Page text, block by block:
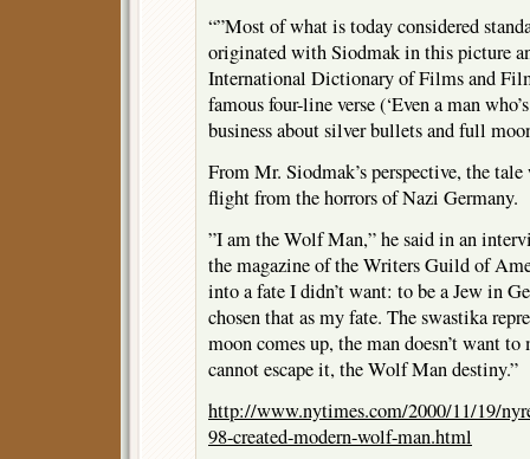
“”Most of what is today considered
originated with Siodmak in this picture
International Dictionary of Films and
famous four-line verse (‘Even a man
business about silver bullets and full
From Mr. Siodmak’s perspective, the
flight from the horrors of Nazi Germany.
”I am the Wolf Man,” he said in an
the magazine of the Writers Guild of
into a fate I didn’t want: to be a Jew in
chosen that as my fate. The swastika
moon comes up, the man doesn’t want
cannot escape it, the Wolf Man destiny.”
http://www.nytimes.com/2000/11/19/
98-created-modern-wolf-man.html